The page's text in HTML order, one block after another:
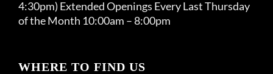
4:30pm) Extended Openings Every Last Thursday
of the Month 10:00am – 8:00pm
WHERE TO FIND US